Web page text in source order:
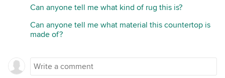
Can anyone tell me what kind of rug this is?
Can anyone tell me what material this countertop is
made of?